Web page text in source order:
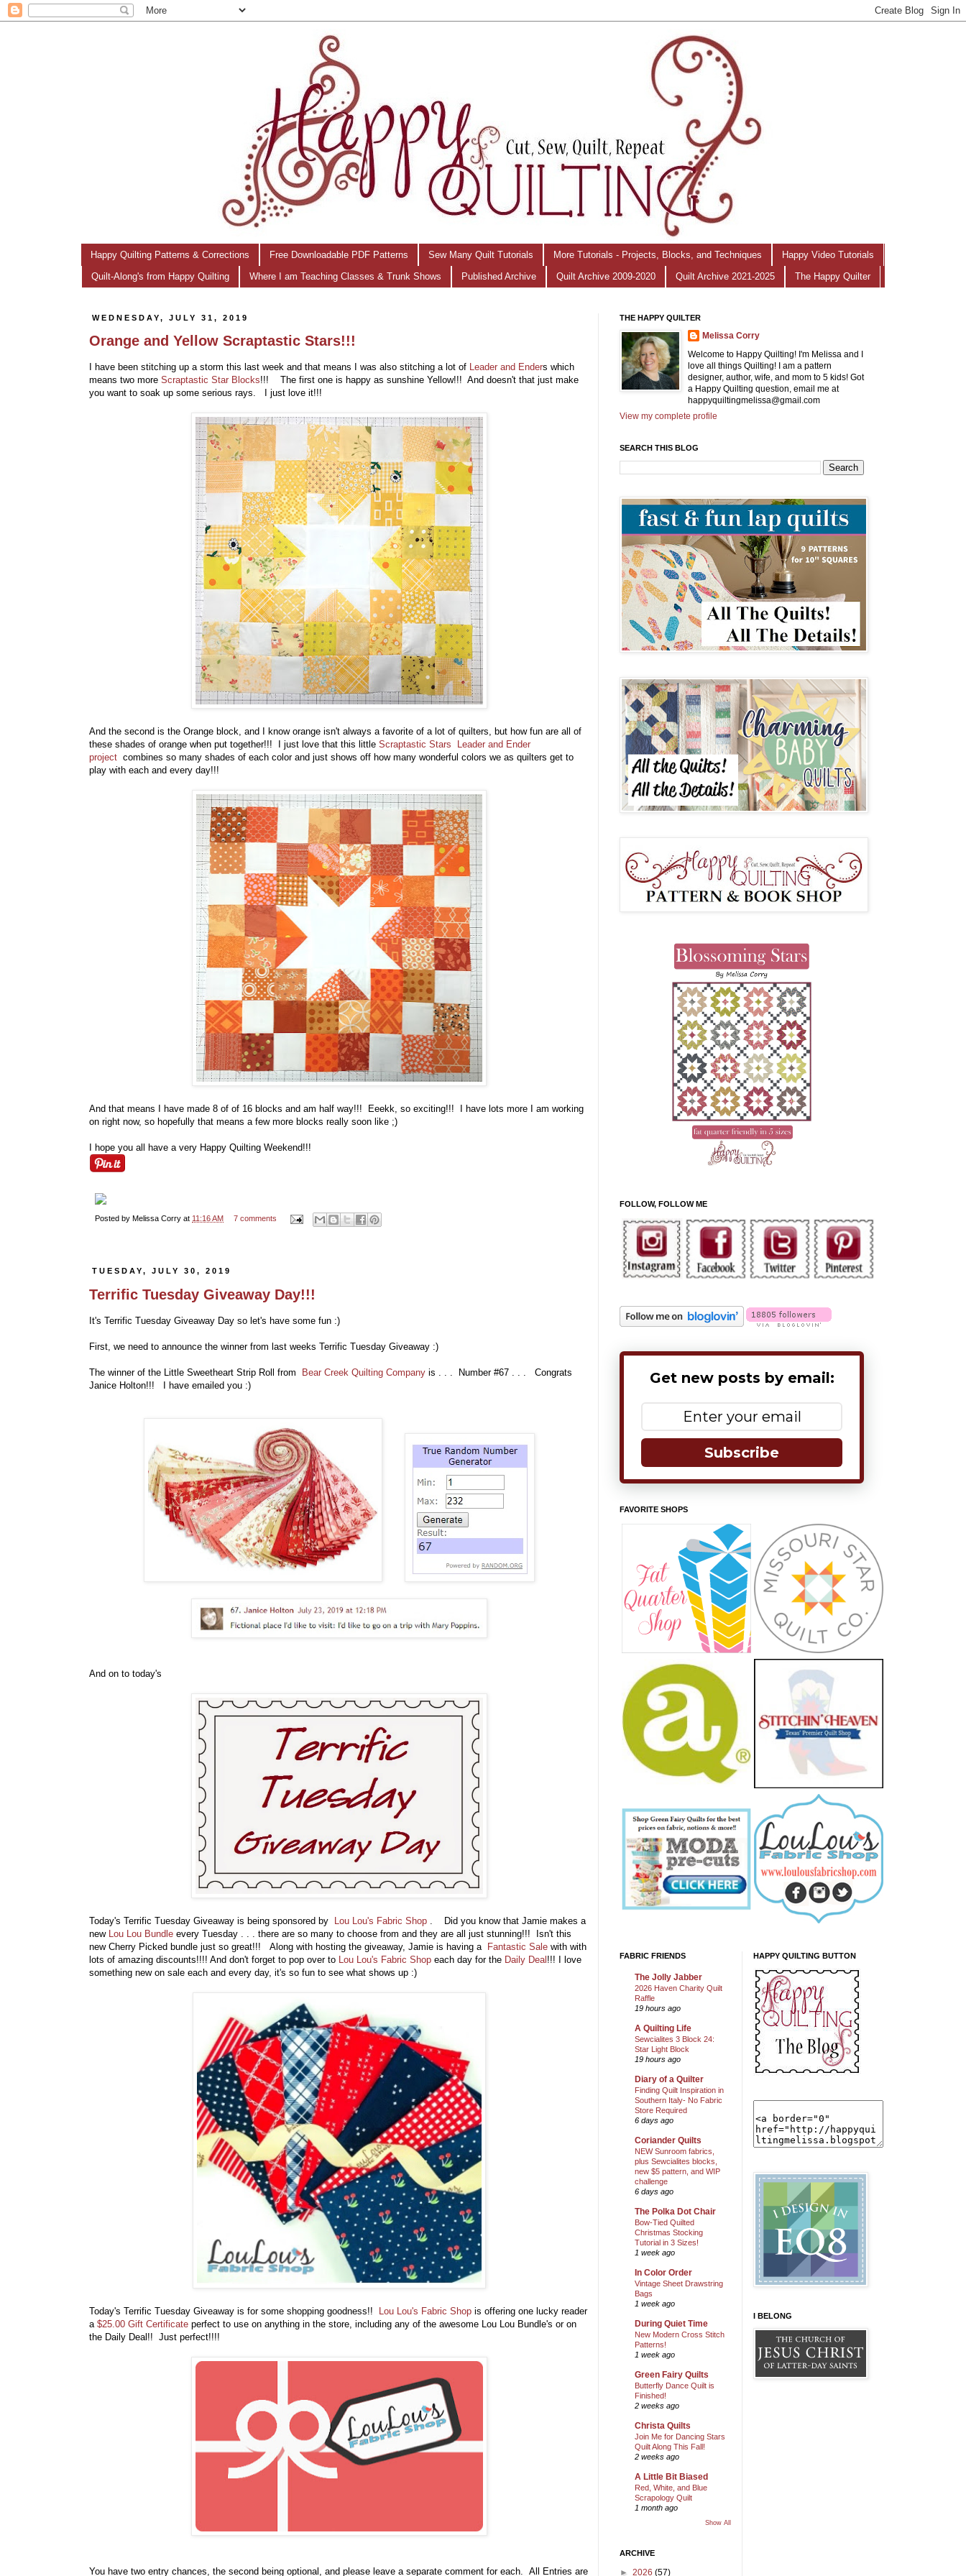
Happy Quilting Patterns & Corrections Free Downloadable PDF Patterns Sew Many Quilt Tutorials More Tutorials - Projects, Blocks, and Techniques Happy Video Tutorials
Quilt-Along's from Happy Quilting Where I am Teaching Classes & Trunk Shows Published Archive Quilt Archive 2009-2020 Quilt Archive 2021-2025 The Happy Quilter
WEDNESDAY, JULY 31, 2019
Orange and Yellow Scraptastic Stars!!!
I have been stitching up a storm this last week and that means I was also stitching a lot of Leader and Enders which
means two more Scraptastic Star Blocks!!! The first one is happy as sunshine Yellow!!! And doesn't that just make
you want to soak up some serious rays. I just love it!!!
And the second is the Orange block, and I know orange isn't always a favorite of a lot of quilters, but how fun are all of
these shades of orange when put together!!! I just love that this little Scraptastic Stars Leader and Ender
project combines so many shades of each color and just shows off how many wonderful colors we as quilters get to
play with each and every day!!!
And that means I have made 8 of of 16 blocks and am half way!!! Eeekk, so exciting!!! I have lots more I am working
on right now, so hopefully that means a few more blocks really soon like ;)
I hope you all have a very Happy Quilting Weekend!!!
Posted by Melissa Corry at 11:16 AM 7 comments
TUESDAY, JULY 30, 2019
Terrific Tuesday Giveaway Day!!!
It's Terrific Tuesday Giveaway Day so let's have some fun :)
First, we need to announce the winner from last weeks Terrific Tuesday Giveaway :)
The winner of the Little Sweetheart Strip Roll from Bear Creek Quilting Company is . . . Number #67 . . . Congrats
Janice Holton!!! I have emailed you :)
And on to today's
Today's Terrific Tuesday Giveaway is being sponsored by Lou Lou's Fabric Shop . Did you know that Jamie makes a
new
Lou Lou Bundle every Tuesday . . . there are so many to choose from and they are all just stunning!!! Isn't this
new Cherry Picked bundle just so great!!! Along with hosting the giveaway, Jamie is having a
Fantastic Sale with with
lots of amazing discounts!!!! And don't forget to pop over to
Lou Lou's Fabric Shop each day for the Daily Deal !!! I love
something new on sale each and every day, it's so fun to see what shows up :)
Today's Terrific Tuesday Giveaway is for some shopping goodness!! Lou Lou's Fabric Shop is offering one lucky reader
a $25.00 Gift Certificate perfect to use on anything in the store, including any of the awesome Lou Lou Bundle's or on
the Daily Deal !! Just perfect!!!!
You have two entry chances, the second being optional, and please leave a separate comment for each. All Entries are
THE HAPPY QUILTER
Melissa Corry
Welcome to Happy Quilting! I'm Melissa and I
love all things Quilting! I am a pattern
designer, author, wife, and mom to 5 kids! Got
a Happy Quilting question, email me at
happyquiltingmelissa@gmail.com
View my complete profile
SEARCH THIS BLOG
FOLLOW, FOLLOW ME
Get new posts by email:
Subscribe
FAVORITE SHOPS
FABRIC FRIENDS
The Jolly Jabber
2026 Haven Charity Quilt
Raffle
19 hours ago
A Quilting Life
Sewcialites 3 Block 24:
Star Light Block
19 hours ago
Diary of a Quilter
Finding Quilt Inspiration in
Southern Italy- No Fabric
Store Required
6 days ago
Coriander Quilts
NEW Sunroom fabrics,
plus Sewcialites blocks,
new $5 pattern, and WIP
challenge
6 days ago
The Polka Dot Chair
Bow-Tied Quilted
Christmas Stocking
Tutorial in 3 Sizes!
1 week ago
In Color Order
Vintage Sheet Drawstring
Bags
1 week ago
During Quiet Time
New Modern Cross Stitch
Patterns!
1 week ago
Green Fairy Quilts
Butterfly Dance Quilt is
Finished!
2 weeks ago
Christa Quilts
Join Me for Dancing Stars
Quilt Along This Fall!
2 weeks ago
A Little Bit Biased
Red, White, and Blue
Scrapology Quilt
1 month ago
Show All
ARCHIVE
► 2026 (57)
HAPPY QUILTING BUTTON
I BELONG